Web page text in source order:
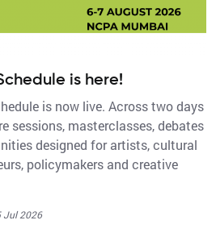
is here!
is now live. Across two days
sessions, masterclasses, debates
designed for artists, cultural
policymakers and creative
Jul 2026